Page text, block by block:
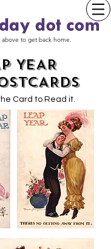
to get back home.
YEAR
Card to Read it.